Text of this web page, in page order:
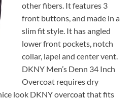
other fibers. It features 3
front buttons, and made in a
slim fit style. It has angled
lower front pockets, notch
collar, lapel and center vent.
DKNY Men’s Denn 34 Inch
Overcoat requires dry
look DKNY overcoat that fits